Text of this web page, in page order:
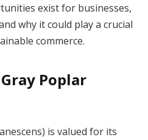
exist for businesses,
why it could play a crucial
commerce.
Poplar
is valued for its